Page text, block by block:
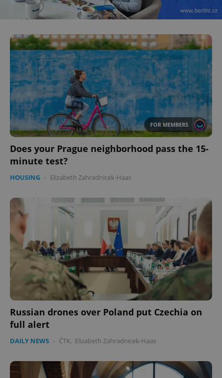
FOR MEMBERS
Does your Prague neighborhood pass the 15-
minute test?
HOUSING - Elizabeth Zahradnicek-Haas
Russian drones over Poland put Czechia on
full alert
DAILY NEWS - ČTK, Elizabeth Zahradnicek-Haas